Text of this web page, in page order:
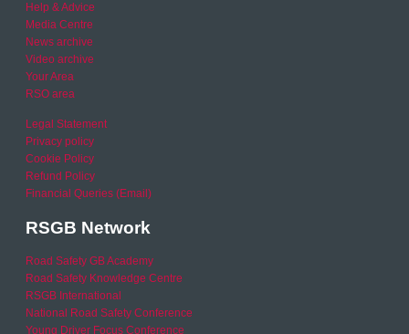
Help & Advice
Media Centre
News archive
Video archive
Your Area
RSO area
Legal Statement
Privacy policy
Cookie Policy
Refund Policy
Financial Queries (Email)
RSGB Network
Road Safety GB Academy
Road Safety Knowledge Centre
RSGB International
National Road Safety Conference
Young Driver Focus Conference